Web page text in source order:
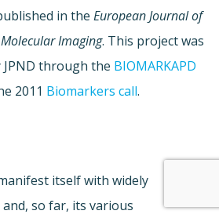
in the European Journal of
Imaging. This project was
through the BIOMARKAPD
2011 Biomarkers call.
itself with widely
so far, its various